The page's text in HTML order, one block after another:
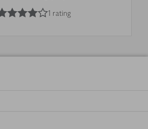
out of 5 stars
1 rating